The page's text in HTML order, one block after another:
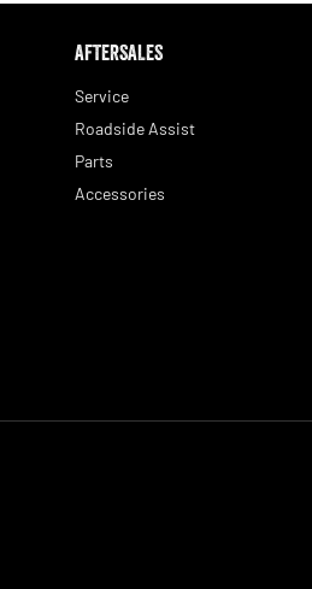
AFTERSALES
Service
Roadside Assist
Parts
Accessories